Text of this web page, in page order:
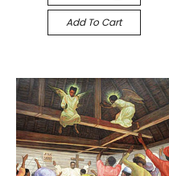
Add To Cart